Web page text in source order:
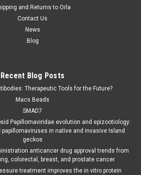
Delivery. Description: Reactive
are formed in a variety of diseases
inflammation, cancer and
and Returns to Orla
Contact Us
News
Blog
Recent Blog Posts
Therapeutic Tools for the Future?
Macs Beads
SMAD7
Papillomaviridae evolution and epizootiology:
in native and invasive Island
geckos
anticancer drug approval trends from
colorectal, breast, and prostate cancer
treatment improves the in vitro protein